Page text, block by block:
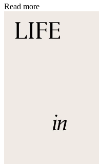
Read more